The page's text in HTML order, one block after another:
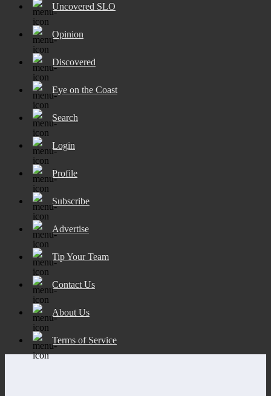
Uncovered SLO
Opinion
Discovered
Eye on the Coast
Search
Login
Profile
Subscribe
Advertise
Tip Your Team
Contact Us
About Us
Terms of Service